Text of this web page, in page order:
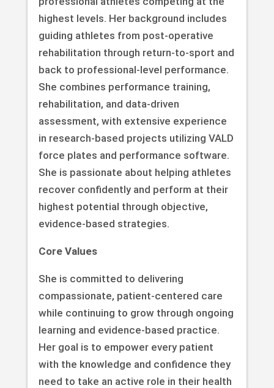
highest levels. Her background includes
guiding athletes from post-operative
rehabilitation through return-to-sport and
back to professional-level performance.
She combines performance training,
rehabilitation, and data-driven
assessment, with extensive experience
in research-based projects utilizing VALD
force plates and performance software.
She is passionate about helping athletes
recover confidently and perform at their
highest potential through objective,
evidence-based strategies.
Core Values
She is committed to delivering
compassionate, patient-centered care
while continuing to grow through ongoing
learning and evidence-based practice.
Her goal is to empower every patient
with the knowledge and confidence they
need to take an active role in their health